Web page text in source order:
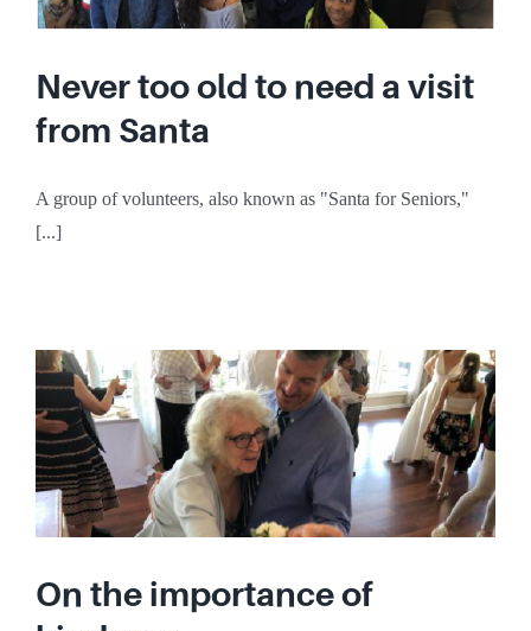
Never too old to need a visit
from Santa
A group of volunteers, also known as "Santa for Seniors,"
[...]
On the importance of